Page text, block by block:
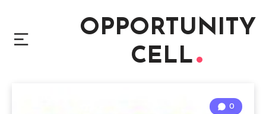
OPPORTUNITY
CELL
0